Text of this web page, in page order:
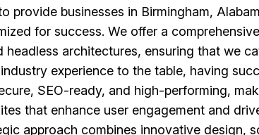
provide businesses in Birmingham,
for success. We offer a
architectures, ensuring that we
experience to the table, having
SEO-ready, and high-performing,
that enhance user engagement and
approach combines innovative design,